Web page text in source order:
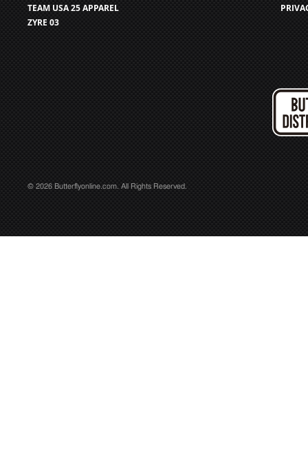
TEAM USA 25 APPAREL
ZYRE 03
© 2026 Butterflyonline.com. All Rights Reserved.